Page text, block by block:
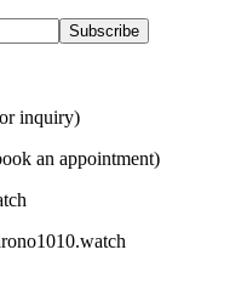
Subscribe
inquiry)
an appointment)